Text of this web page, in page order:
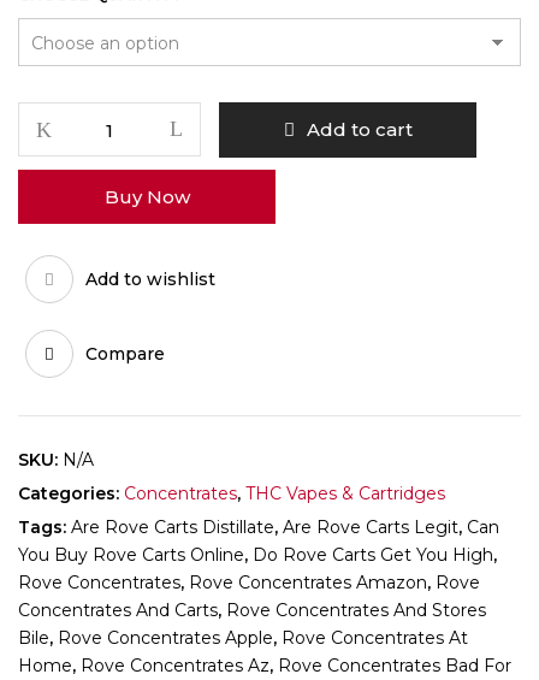
Concentrates
quantity
Add to cart
Buy Now
Add to wishlist
Compare
SKU: N/A
Categories: Concentrates, THC Vapes & Cartridges
Tags: Are Rove Carts Distillate, Are Rove Carts Legit, Can
You Buy Rove Carts Online, Do Rove Carts Get You High,
Rove Concentrates, Rove Concentrates Amazon, Rove
Concentrates And Carts, Rove Concentrates And Stores
Bile, Rove Concentrates Apple, Rove Concentrates At
Home, Rove Concentrates Az, Rove Concentrates Bad For